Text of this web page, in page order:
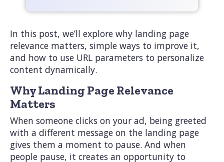
In this post, we’ll explore why landing page
relevance matters, simple ways to improve it,
and how to use URL parameters to personalize
content dynamically.
Why Landing Page Relevance
Matters
When someone clicks on your ad, being greeted
with a different message on the landing page
gives them a moment to pause. And when
people pause, it creates an opportunity to